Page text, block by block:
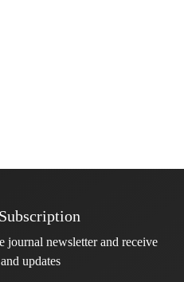
journal newsletter and receive
updates